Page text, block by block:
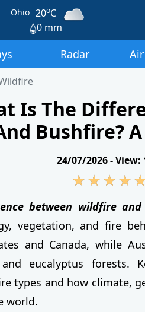
Ohio 20oC
0 mm
Radar
Is The
Bushfire?
24/07/2026 -View:
between wildfire
vegetation, and fire
and Canada, while
and eucalyptus forests.
types and how climate,
world.